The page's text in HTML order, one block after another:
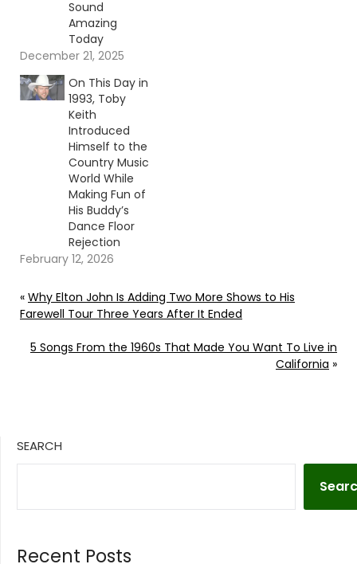
Sound
Amazing
Today
December 21, 2025
On This Day in
1993, Toby
Keith
Introduced
Himself to the
Country Music
World While
Making Fun of
His Buddy’s
Dance Floor
Rejection
February 12, 2026
« Why Elton John Is Adding Two More Shows to His
Farewell Tour Three Years After It Ended
5 Songs From the 1960s That Made You Want To Live in
California »
SEARCH
Recent Posts